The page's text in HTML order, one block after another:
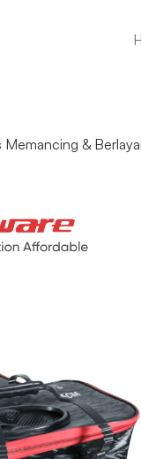
Memancing &